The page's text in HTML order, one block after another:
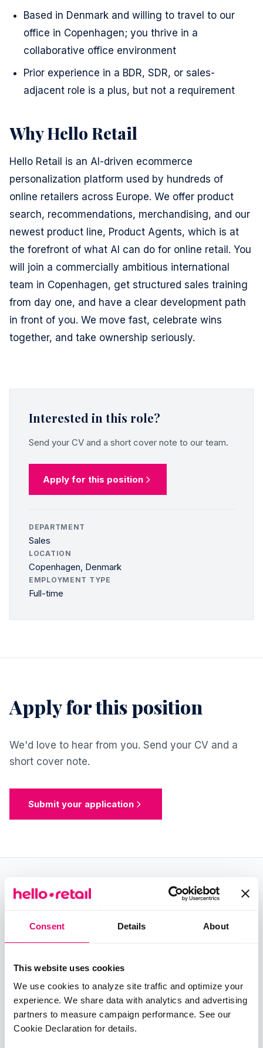
Consent Details About
This website uses cookies
We use cookies to analyze site traffic and optimize your
experience. We share data with analytics and advertising
partners to measure campaign performance. See our
Cookie Declaration for details.
Based in Denmark and willing to travel to our
office in Copenhagen; you thrive in a
collaborative office environment
Prior experience in a BDR, SDR, or sales-
adjacent role is a plus, but not a requirement
Why Hello Retail
Hello Retail is an AI-driven ecommerce
personalization platform used by hundreds of
online retailers across Europe. We offer product
search, recommendations, merchandising, and our
newest product line, Product Agents, which is at
the forefront of what AI can do for online retail. You
will join a commercially ambitious international
team in Copenhagen, get structured sales training
from day one, and have a clear development path
in front of you. We move fast, celebrate wins
together, and take ownership seriously.
Interested in this role?
Send your CV and a short cover note to our team.
Apply for this position
DEPARTMENT
Sales
LOCATION
Copenhagen, Denmark
EMPLOYMENT TYPE
Full-time
Apply for this position
We'd love to hear from you. Send your CV and a
short cover note.
Submit your application
What we offer
A strong team and company culture where we
fun as possible.
A competitive salary that reflects your skills and
experience.